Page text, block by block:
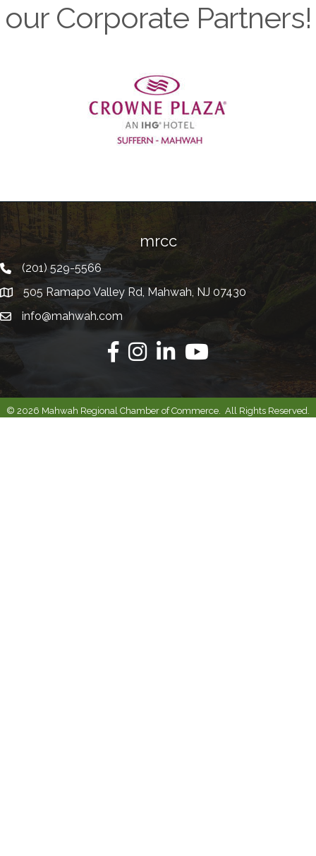
our Corporate Partners!
mrcc
Telephone
(201) 529-5566
Address505 Ramapo Valley Rd, Mahwah, NJ 07430
Emailinfo@mahwah.com
Facebook
InstagramLinkedinYoutube
© 2026 Mahwah Regional Chamber of Commerce. All Rights Reserved.